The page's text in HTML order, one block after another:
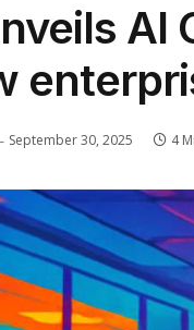
AI
September 30, 2025 4